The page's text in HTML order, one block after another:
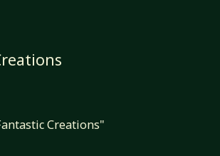
Creations"